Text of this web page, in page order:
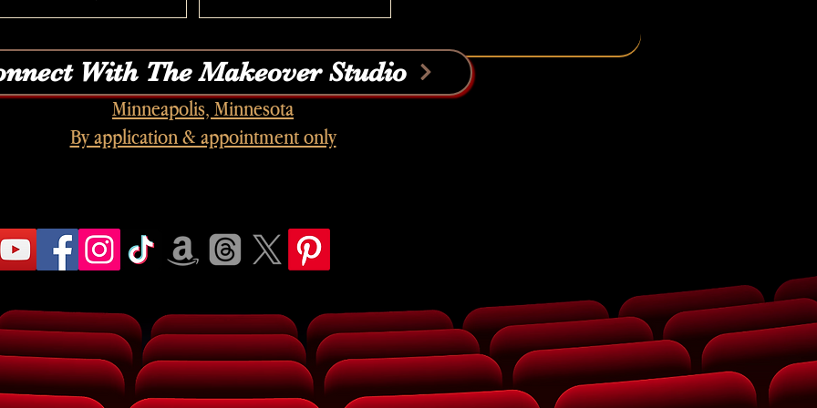
With The Makeover Studio
Minneapolis, Minnesota
By application & appointment only